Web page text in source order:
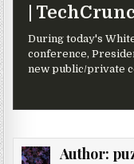
|
During today's
conference,
new public/private
Author: